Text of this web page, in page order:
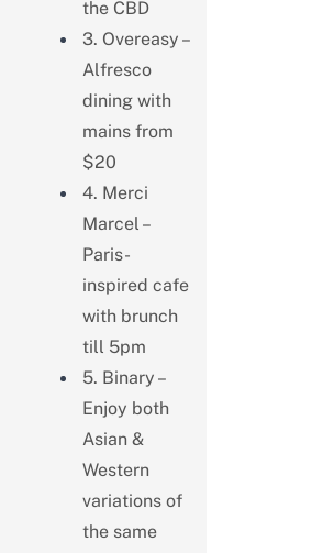
the CBD
3. Overeasy –
Alfresco
dining with
mains from
$20
4. Merci
Marcel –
Paris-
inspired cafe
with brunch
till 5pm
5. Binary –
Enjoy both
Asian &
Western
variations of
the same